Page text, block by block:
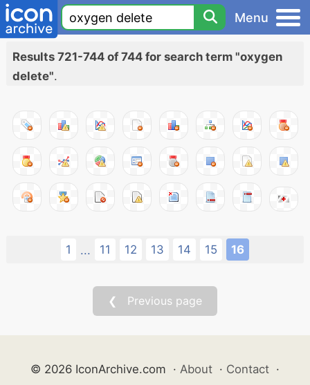
Menu
Results 721-744 of 744 for search term "oxygen
delete".
1 ... 11 12 13 14 15 16
❮ Previous page
© 2026 IconArchive.com · About · Contact ·